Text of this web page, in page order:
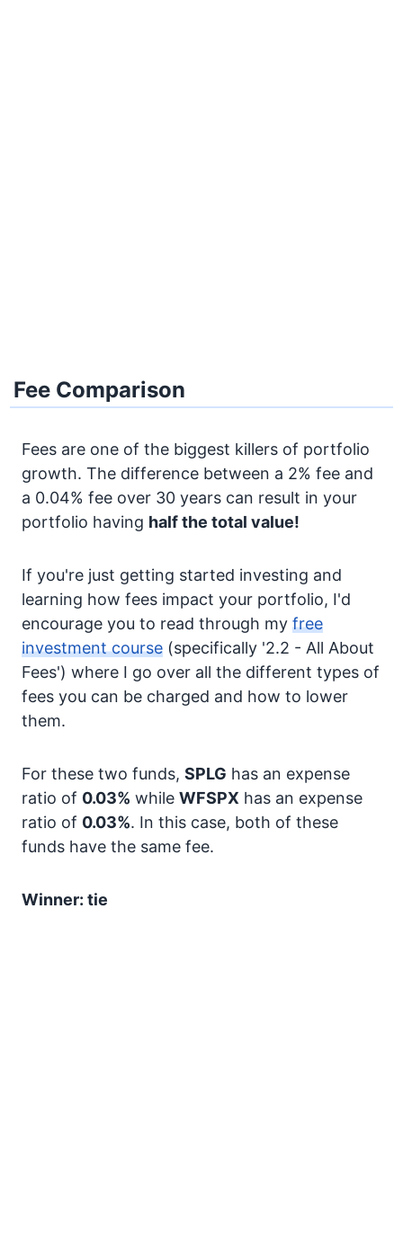
Fee Comparison
Fees are one of the biggest killers of portfolio
growth. The difference between a 2% fee and
a 0.04% fee over 30 years can result in your
portfolio having half the total value!
If you're just getting started investing and
learning how fees impact your portfolio, I'd
encourage you to read through my free
investment course (specifically '2.2 - All About
Fees') where I go over all the different types of
fees you can be charged and how to lower
them.
For these two funds, SPLG has an expense
ratio of 0.03% while WFSPX has an expense
ratio of 0.03%. In this case, both of these
funds have the same fee.
Winner: tie